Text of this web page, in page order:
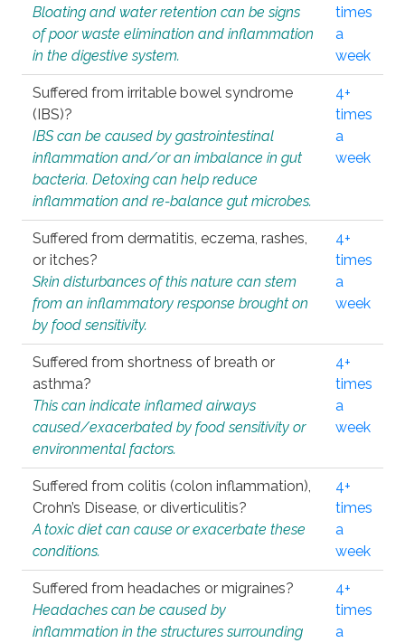
Bloating and water retention can be signs
of poor waste elimination and inflammation
in the digestive system.
times
a
week
Suffered from irritable bowel syndrome
(IBS)?
IBS can be caused by gastrointestinal
inflammation and/or an imbalance in gut
bacteria. Detoxing can help reduce
inflammation and re-balance gut microbes.
4+
times
a
week
Suffered from dermatitis, eczema, rashes,
or itches?
Skin disturbances of this nature can stem
from an inflammatory response brought on
by food sensitivity.
4+
times
a
week
Suffered from shortness of breath or
asthma?
This can indicate inflamed airways
caused/exacerbated by food sensitivity or
environmental factors.
4+
times
a
week
Suffered from colitis (colon inflammation),
Crohn’s Disease, or diverticulitis?
A toxic diet can cause or exacerbate these
conditions.
4+
times
a
week
Suffered from headaches or migraines?
Headaches can be caused by
inflammation in the structures surrounding
4+
times
a